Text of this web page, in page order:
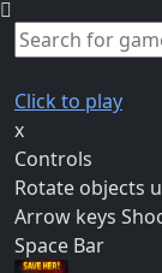
Click to play
x
Controls
Rotate objects
Arrow keys
Space Bar